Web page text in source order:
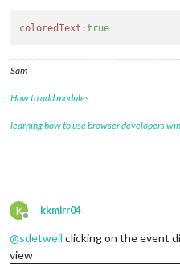
coloredText:true
Sam
How to add modules
learning how to use browser developers
K
Offline
kkmirr04
@sdetweil clicking on the event
view